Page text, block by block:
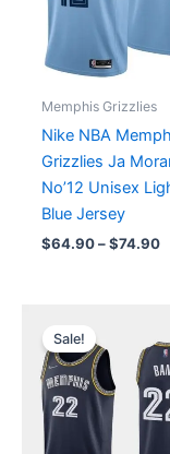
Memphis Grizzlies
Nike NBA
Grizzlies Ja
No’12 Unisex
Blue Jersey
$64.90 – $74.90
Sale!
was:
$129.90.
is: